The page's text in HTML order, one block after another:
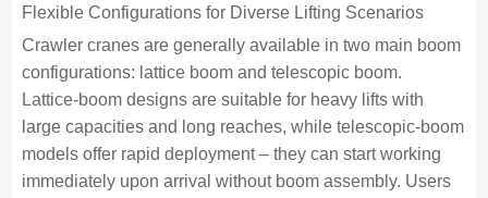
Flexible Configurations for Diverse Lifting Scenarios
Crawler cranes are generally available in two main boom
configurations: lattice boom and telescopic boom.
Lattice‑boom designs are suitable for heavy lifts with
large capacities and long reaches, while telescopic‑boom
models offer rapid deployment – they can start working
immediately upon arrival without boom assembly. Users